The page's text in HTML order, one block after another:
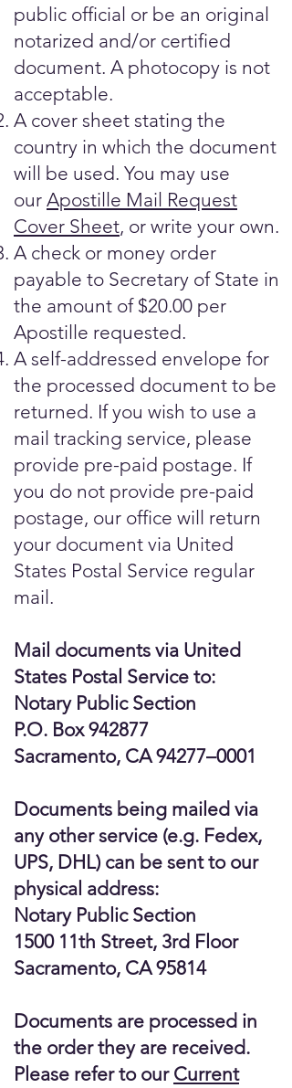
public official or be an original
notarized and/or certified
document. A photocopy is not
acceptable.
A cover sheet stating the
country in which the document
will be used. You may use
our Apostille Mail Request
Cover Sheet, or write your own.
A check or money order
payable to Secretary of State in
the amount of $20.00 per
Apostille requested.
A self-addressed envelope for
the processed document to be
returned. If you wish to use a
mail tracking service, please
provide pre-paid postage. If
you do not provide pre-paid
postage, our office will return
your document via United
States Postal Service regular
mail.
Mail documents via United
States Postal Service to:
Notary Public Section
P.O. Box 942877
Sacramento, CA 94277–0001
Documents being mailed via
any other service (e.g. Fedex,
UPS, DHL) can be sent to our
physical address:
Notary Public Section
1500 11th Street, 3rd Floor
Sacramento, CA 95814
Documents are processed in
the order they are received.
Please refer to our Current